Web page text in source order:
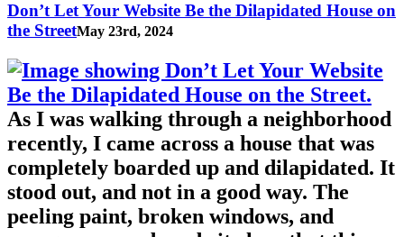
Don’t Let Your Website Be the Dilapidated House on
the StreetMay 23rd, 2024
As I was walking through a neighborhood
recently, I came across a house that was
completely boarded up and dilapidated. It
stood out, and not in a good way. The
peeling paint, broken windows, and